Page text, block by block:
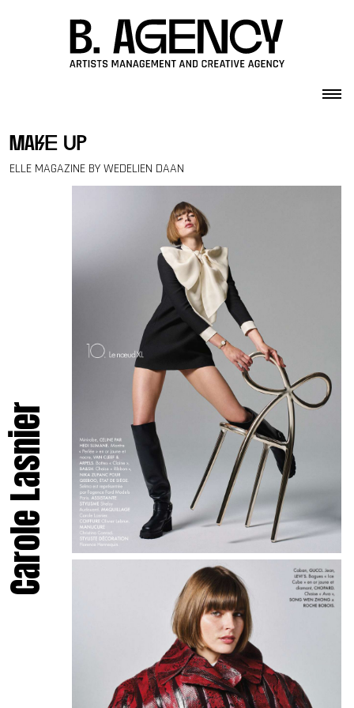
make up
ELLE MAGAZINE BY WEDELIEN DAAN
Carole Lasnier